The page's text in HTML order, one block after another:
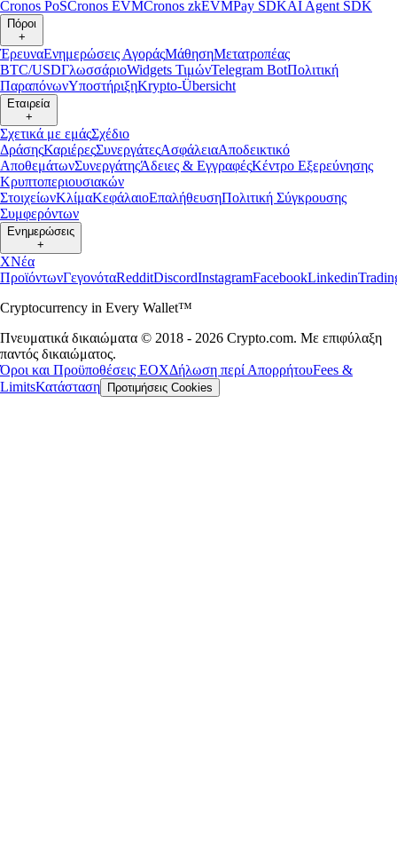
Cronos PoSCronos EVMCronos zkEVMPay SDKAI Agent SDK
Πόροι
+
ΈρευναΕνημερώσεις ΑγοράςΜάθησηΜετατροπέας
BTC/USDΓλωσσάριοWidgets ΤιμώνTelegram BotΠολιτική
ΠαραπόνωνΥποστήριξηKrypto-Übersicht
Εταιρεία
+
Σχετικά με εμάςΣχέδιο
ΔράσηςΚαριέρεςΣυνεργάτεςΑσφάλειαΑποδεικτικό
ΑποθεμάτωνΣυνεργάτηςΆδειες & ΕγγραφέςΚέντρο Εξερεύνησης
Κρυπτοπεριουσιακών
ΣτοιχείωνΚλίμαΚεφάλαιοΕπαλήθευσηΠολιτική Σύγκρουσης
Συμφερόντων
Ενημερώσεις
+
XΝέα
ΠροϊόντωνΓεγονόταRedditDiscordInstagramFacebookLinkedin
Cryptocurrency in Every Wallet™
Πνευματικά δικαιώματα © 2018 - 2026 Crypto.com. Με επιφύλαξη
παντός δικαιώματος.
Όροι και Προϋποθέσεις ΕΟΧΔήλωση περί ΑπορρήτουFees &
LimitsΚατάσταση Προτιμήσεις Cookies